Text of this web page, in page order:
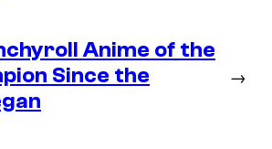
Anime of the
Since the
→